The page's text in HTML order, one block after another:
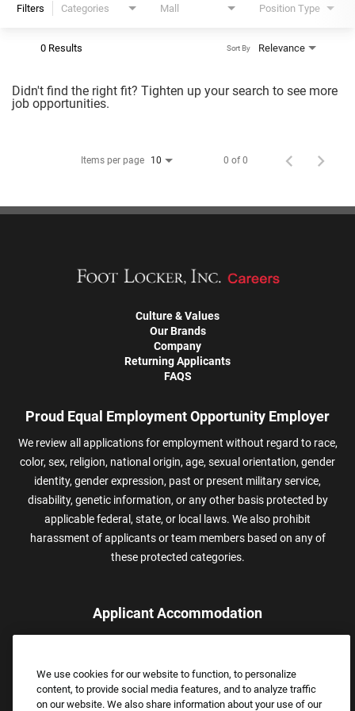
Filters Categories Mall Position Type
0 Results Relevance
Sort By
Didn't find the right fit? Tighten up your search to see more
job opportunities.
Items per page 10 0 of 0
Culture & Values
Our Brands
Company
Returning Applicants
FAQS
Proud Equal Employment Opportunity Employer
We review all applications for employment without regard to race,
color, sex, religion, national origin, age, sexual orientation, gender
identity, gender expression, past or present military service,
disability, genetic information, or any other basis protected by
applicable federal, state, or local laws. We also prohibit
harassment of applicants or team members based on any of
these protected categories.
Applicant Accommodation
assistance.
Email:Accommodations@FootLocker.com
We use cookies for our website to function, to personalize
content, to provide social media features, and to analyze traffic
on our website. We also share information about your use of our